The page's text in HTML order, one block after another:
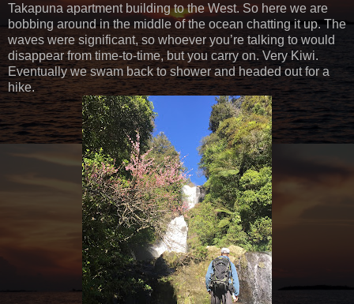
Takapuna apartment building to the West. So here we are
bobbing around in the middle of the ocean chatting it up. The
waves were significant, so whoever you’re talking to would
disappear from time-to-time, but you carry on. Very Kiwi.
Eventually we swam back to shower and headed out for a
hike.